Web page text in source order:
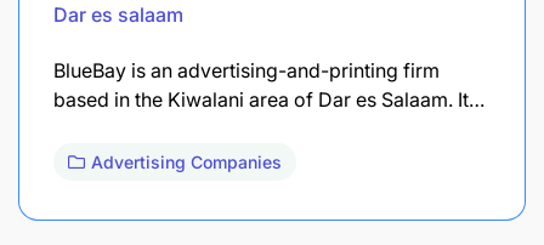
Dar es salaam
BlueBay is an advertising-and-printing firm
based in the Kiwalani area of Dar es Salaam. It…
Advertising Companies